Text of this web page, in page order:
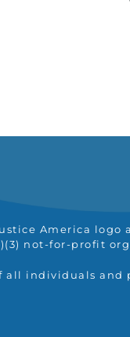
America
not-for-profit
individuals